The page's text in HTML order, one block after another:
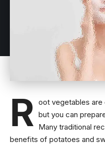
R oot vegetables are
but you can
Many traditional
benefits of potatoes and